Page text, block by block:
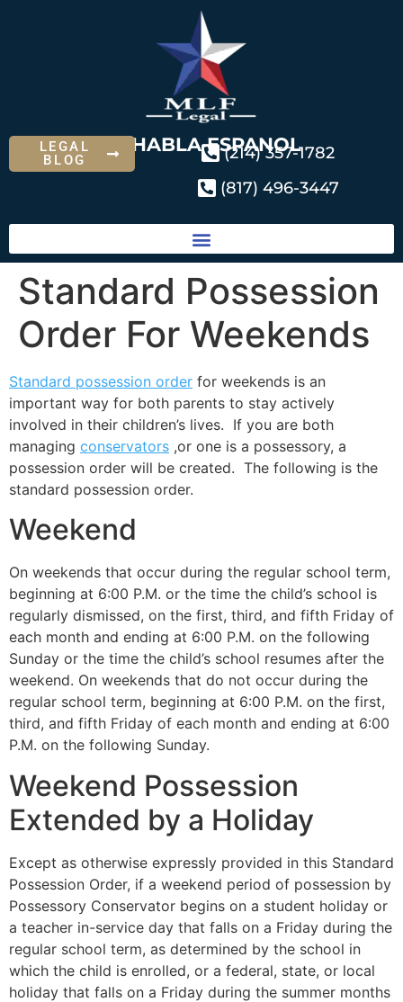
SE HABLA ESPANOL
LEGAL
BLOG
(214) 357-1782
(817) 496-3447
Standard Possession
Order For Weekends
Standard possession order for weekends is an
important way for both parents to stay actively
involved in their children’s lives. If you are both
managing conservators ,or one is a possessory, a
possession order will be created. The following is the
standard possession order.
Weekend
On weekends that occur during the regular school term,
beginning at 6:00 P.M. or the time the child’s school is
regularly dismissed, on the first, third, and fifth Friday of
each month and ending at 6:00 P.M. on the following
Sunday or the time the child’s school resumes after the
weekend. On weekends that do not occur during the
regular school term, beginning at 6:00 P.M. on the first,
third, and fifth Friday of each month and ending at 6:00
P.M. on the following Sunday.
Weekend Possession
Extended by a Holiday
Except as otherwise expressly provided in this Standard
Possession Order, if a weekend period of possession by
Possessory Conservator begins on a student holiday or
a teacher in-service day that falls on a Friday during the
regular school term, as determined by the school in
which the child is enrolled, or a federal, state, or local
holiday that falls on a Friday during the summer months